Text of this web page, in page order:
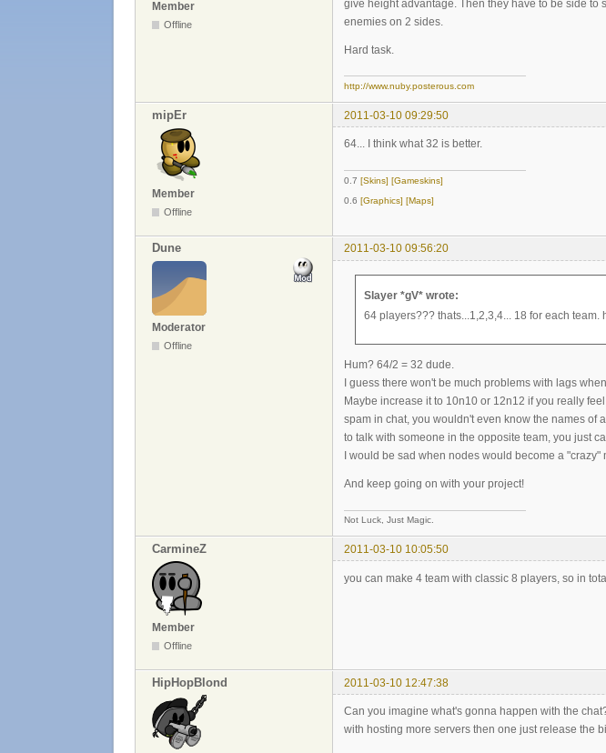
Member
Offline
give height advantage. Then they have to be side
enemies on 2 sides.
Hard task.
http://www.nuby.posterous.com
mipEr 2011-03-10 09:29:50
Member
Offline
64... I think what 32 is better.
0.7 [Skins] [Gameskins]
0.6 [Graphics] [Maps]
Dune 2011-03-10 09:56:20
Moderator
Offline
Slayer *gV* wrote:
64 players??? thats...1,2,3,4... 18 for each
Hum? 64/2 = 32 dude.
I guess there won't be much problems with lags
Maybe increase it to 10n10 or 12n12 if you really
spam in chat, you wouldn't even know the names of
to talk with someone in the opposite team, you just
I would be sad when nodes would become a
And keep going on with your project!
Not Luck, Just Magic.
CarmineZ 2011-03-10 10:05:50
Member
Offline
you can make 4 team with classic 8 players, so in
HipHopBlond 2011-03-10 12:47:38
Can you imagine what's gonna happen with the
with hosting more servers then one just release the